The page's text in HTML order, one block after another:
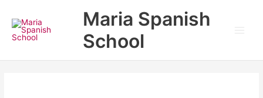
content
Maria Spanish
School